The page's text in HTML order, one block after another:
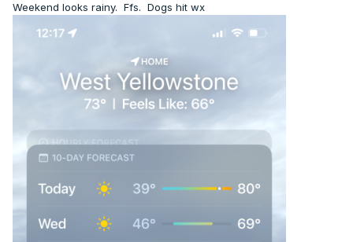
Weekend looks rainy. Ffs. Dogs hit wx